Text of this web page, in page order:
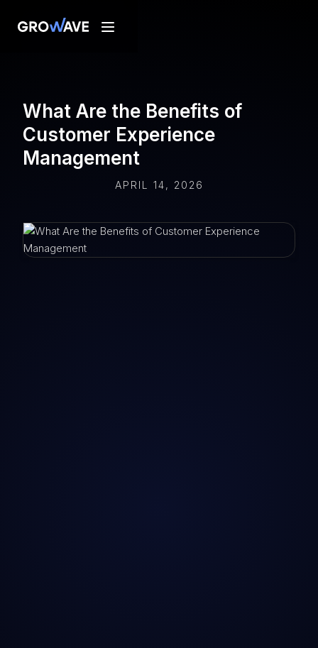
What Are the Benefits of
Customer Experience
Management
APRIL 14, 2026